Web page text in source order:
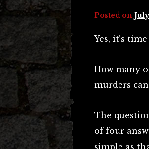
Posted on
Yes, it’s
How many
murders
The
of four
simple as